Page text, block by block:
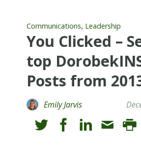
Communications, Leadership
You Clicked –
top
Posts from
Emily Jarvis